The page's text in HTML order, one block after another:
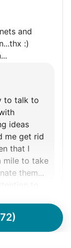
and
:)
to talk to
ideas
me get rid
that I
mile to take
them...